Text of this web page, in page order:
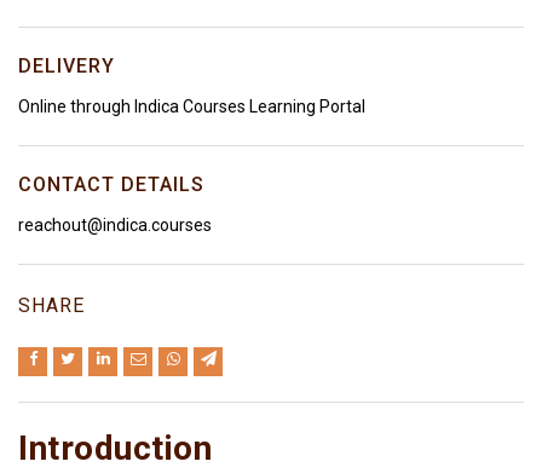
DELIVERY
Online through Indica Courses Learning Portal
CONTACT DETAILS
reachout@indica.courses
SHARE
Introduction